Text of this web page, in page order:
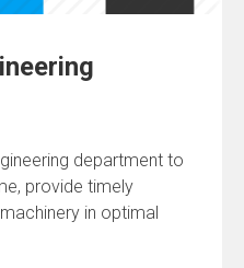
department to
provide timely
in optimal